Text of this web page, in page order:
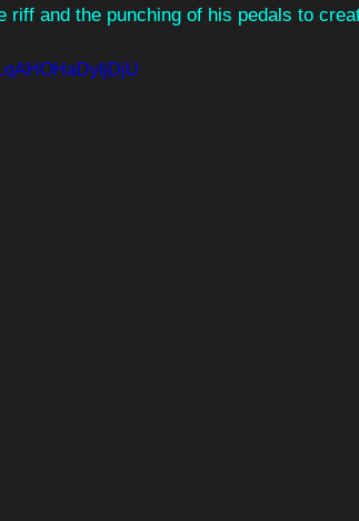
riff and the punching of his pedals to